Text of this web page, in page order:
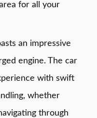
for all your
an impressive
engine. The car
with swift
whether
through